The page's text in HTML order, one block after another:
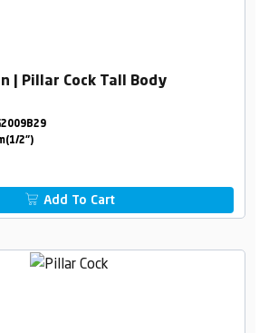
| Pillar Cock Tall Body
2")
Add To Cart